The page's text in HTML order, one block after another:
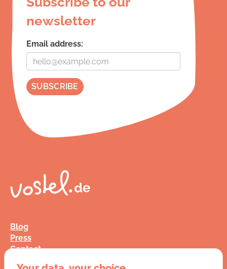
newsletter
Email address:
Blog
Press
Contact